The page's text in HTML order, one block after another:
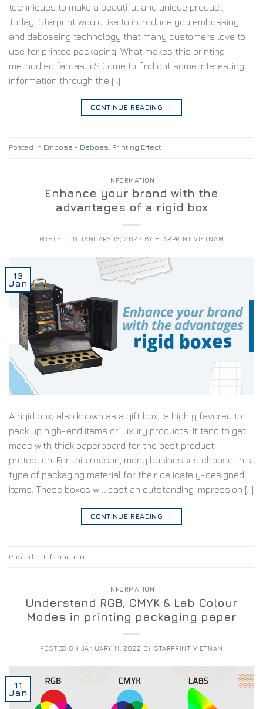
techniques to make a beautiful and unique product, .
Today, Starprint would like to introduce you embossing
and debossing technology that many customers love to
use for printed packaging. What makes this printing
method so fantastic? Come to find out some interesting
information through the […]
CONTINUE READING →
Posted in Emboss - Deboss, Printing Effect
INFORMATION
Enhance your brand with the
advantages of a rigid box
POSTED ONJANUARY 13, 2022 BY STARPRINT VIETNAM
13
Jan
A rigid box, also known as a gift box, is highly favored to
pack up high-end items or luxury products. It tend to get
made with thick paperboard for the best product
protection. For this reason, many businesses choose this
type of packaging material for their delicately-designed
items. These boxes will cast an outstanding impression […]
CONTINUE READING →
Posted in Information
INFORMATION
Understand RGB, CMYK & Lab Colour
Modes in printing packaging paper
POSTED ON JANUARY 11, 2022 BY STARPRINT VIETNAM
11
Jan